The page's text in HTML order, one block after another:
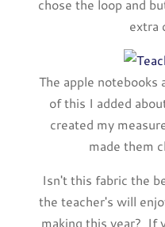
chose the loop and
extra
The apple notebooks
of this I added
created my
made them
Isn't this fabric the
the teacher's will
making this year? If